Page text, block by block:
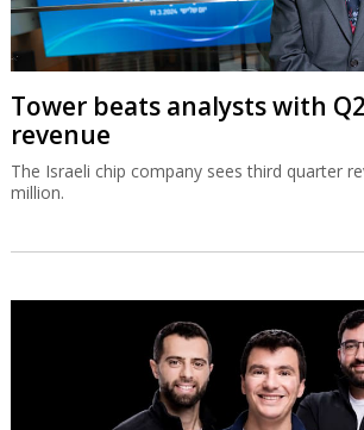
Tower beats analysts with
revenue
The Israeli chip company sees third quarter
million.